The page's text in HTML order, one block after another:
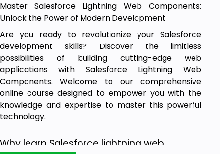
Master Salesforce Lightning Web Components:
Unlock the Power of Modern Development
Are you ready to revolutionize your Salesforce
development skills? Discover the limitless
possibilities of building cutting-edge web
applications with Salesforce Lightning Web
Components. Welcome to our comprehensive
online course designed to empower you with the
knowledge and expertise to master this powerful
technology.
Why learn Salesforce lightning web